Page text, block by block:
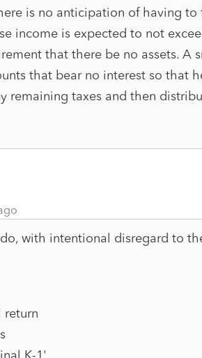
is no anticipation of having to
income is expected to not
that there be no assets. A
that bear no interest so that
remaining taxes and then
with intentional disregard to
return
K-1'